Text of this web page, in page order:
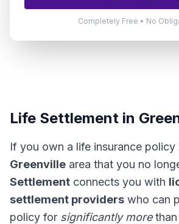
Completely Free • No
Life Settlement in
If you own a life insurance policy
Greenville area that you no
Settlement connects you with
settlement providers who can
policy for significantly morethan